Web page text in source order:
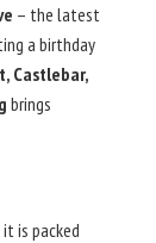
– the latest
a birthday
Castlebar,
brings
it is packed